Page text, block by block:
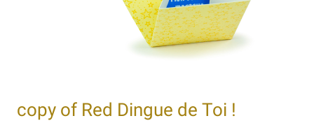
copy of Red Dingue de Toi !